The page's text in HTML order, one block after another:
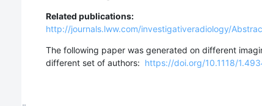
Related publications:
http://journals.lww.com/investigativeradiology/
The following paper was generated on different
different set of authors: https://doi.org/10.1118/